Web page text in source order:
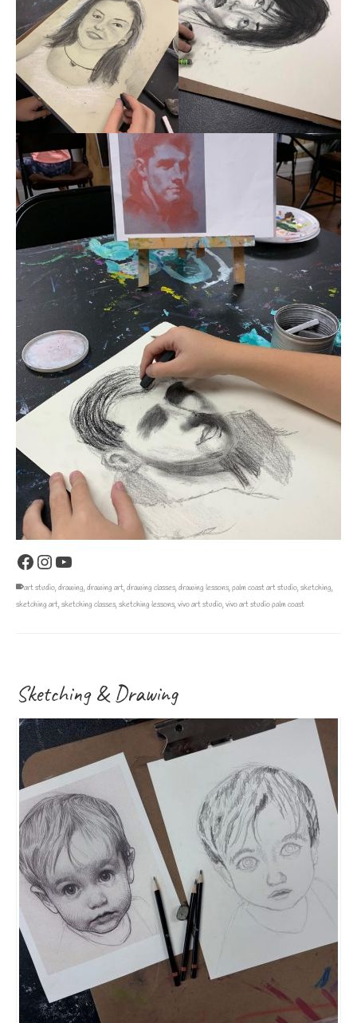
Facebook
Instagram
YouTube
art studio,drawing,drawing art,drawing classes,drawing lessons,palm coast art studio,sketching,
sketching art,sketching classes,sketching lessons,vivo art studio,vivo art studio palm coast
Sketching & Drawing